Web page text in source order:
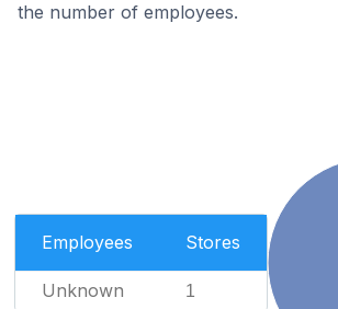
the number of employees.
Employees Stores
Unknown 1